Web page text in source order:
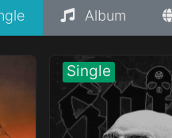
Album